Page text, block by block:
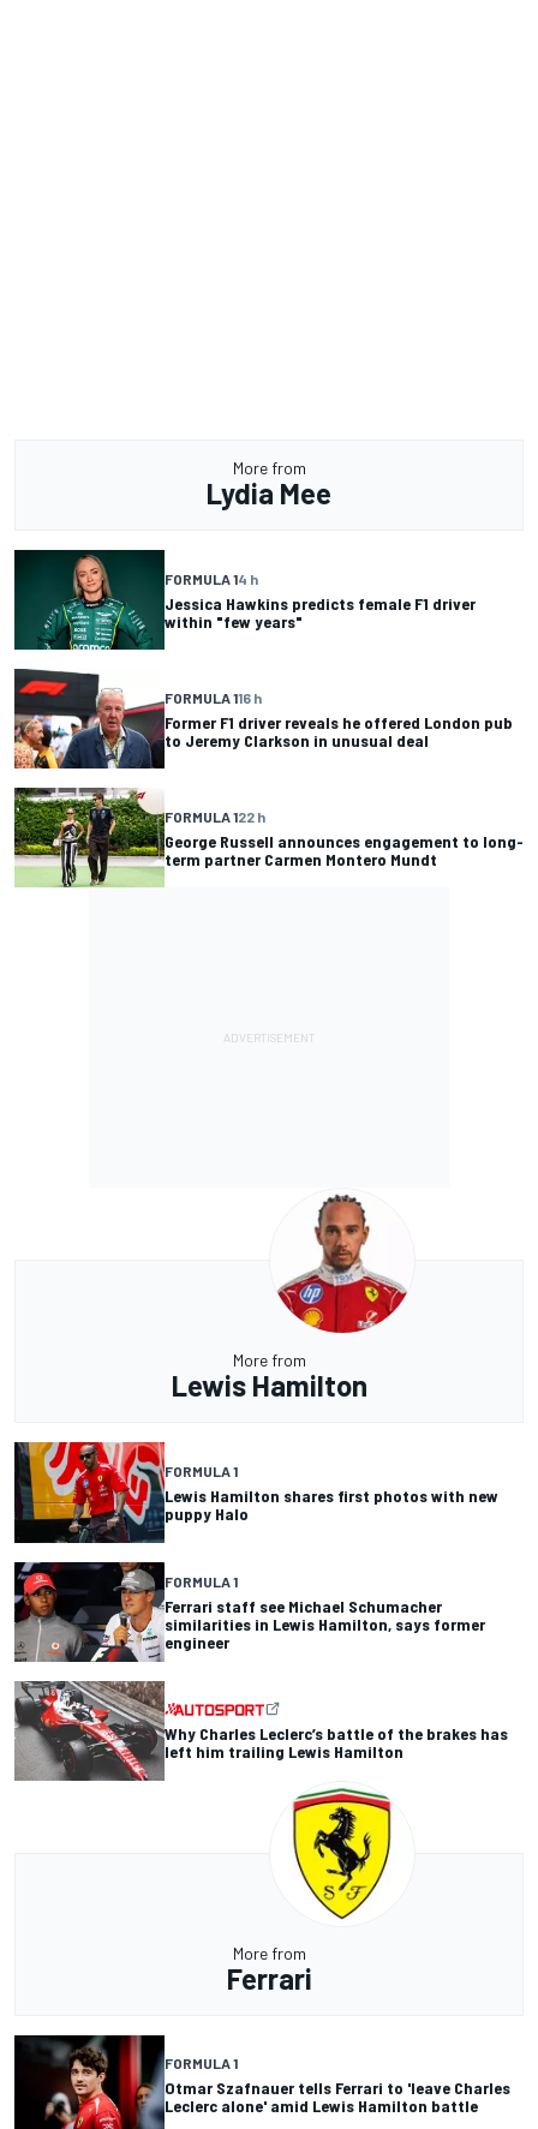
More from
Lydia Mee
FORMULA 14 h
Jessica Hawkins predicts female F1 driver
within "few years"
FORMULA 116 h
Former F1 driver reveals he offered London pub
to Jeremy Clarkson in unusual deal
FORMULA 122 h
George Russell announces engagement to long-
term partner Carmen Montero Mundt
More from
Lewis Hamilton
FORMULA 1
Lewis Hamilton shares first photos with new
puppy Halo
FORMULA 1
Ferrari staff see Michael Schumacher
similarities in Lewis Hamilton, says former
engineer
Why Charles Leclerc’s battle of the brakes has
left him trailing Lewis Hamilton
More from
Ferrari
FORMULA 1
Otmar Szafnauer tells Ferrari to 'leave Charles
Leclerc alone' amid Lewis Hamilton battle